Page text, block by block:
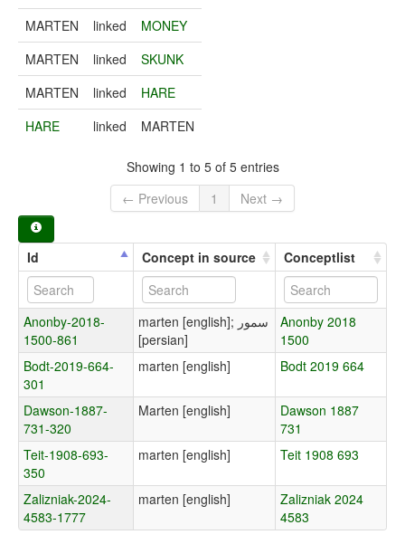
Sources
MARTEN linked
MONEY
MARTEN
linked
SKUNK
MARTEN
linked
HARE
HARE
linked MARTEN
Showing 1 to 5 of 5 entries
← Previous
1 Next →
Id Concept in source Conceptlist
Anonby-2018-
1500-861
marten [english]; سمور
[persian]
Anonby 2018
1500
Bodt-2019-664-
301
marten [english] Bodt 2019 664
Dawson-1887-
731-320
Marten [english]
Dawson 1887
731
Teit-1908-693-
350
marten [english] Teit 1908 693
Zalizniak-2024-
4583-1777
marten [english]
Zalizniak 2024
4583